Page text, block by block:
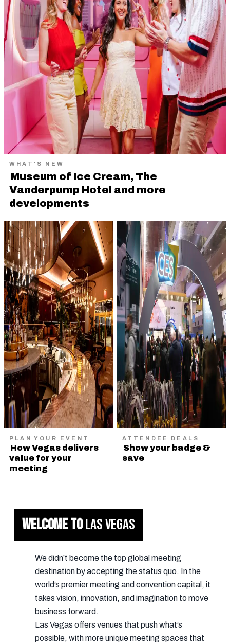
WHAT'S NEW
Museum of Ice Cream, The
Vanderpump Hotel and more
developments
PLAN YOUR EVENT
How Vegas delivers
value for your
meeting
ATTENDEE DEALS
Show your badge &
save
WELCOME TOLAS VEGAS
We didn’t become the top global meeting
destination by accepting the status quo. In the
world’s premier meeting and convention capital, it
takes vision, innovation, and imagination to move
business forward.
Las Vegas offers venues that push what’s
possible, with more unique meeting spaces that